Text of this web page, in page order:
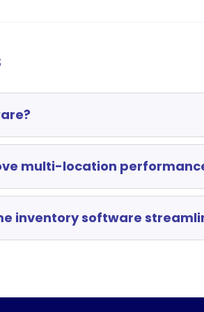
multi-location
inventory software